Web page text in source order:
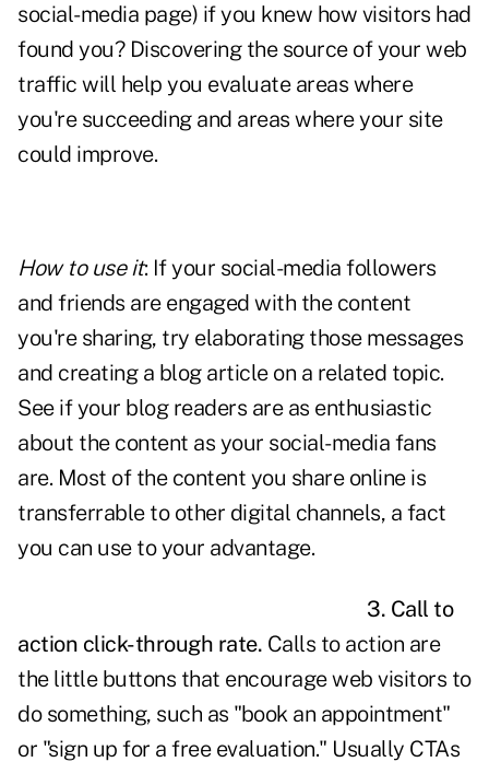
social-media page) if you knew how visitors had
found you? Discovering the source of your web
traffic will help you evaluate areas where
you're succeeding and areas where your site
could improve.
How to use it: If your social-media followers
and friends are engaged with the content
you're sharing, try elaborating those messages
and creating a blog article on a related topic.
See if your blog readers are as enthusiastic
about the content as your social-media fans
are. Most of the content you share online is
transferrable to other digital channels, a fact
you can use to your advantage.
3. Call to
action click-through rate. Calls to action are
the little buttons that encourage web visitors to
do something, such as "book an appointment"
or "sign up for a free evaluation." Usually CTAs